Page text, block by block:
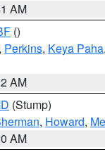
AM
()
, Perkins, Keya Paha,
AM
(Stump)
, Howard,
AM